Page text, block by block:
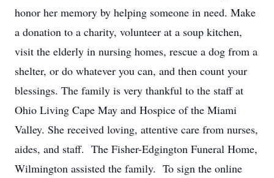
honor her memory by helping someone in need. Make
a donation to a charity, volunteer at a soup kitchen,
visit the elderly in nursing homes, rescue a dog from a
shelter, or do whatever you can, and then count your
blessings. The family is very thankful to the staff at
Ohio Living Cape May and Hospice of the Miami
Valley. She received loving, attentive care from nurses,
aides, and staff. The Fisher-Edgington Funeral Home,
Wilmington assisted the family. To sign the online